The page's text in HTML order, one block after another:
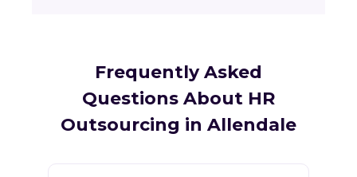
Frequently Asked
Questions About HR
Outsourcing in Allendale